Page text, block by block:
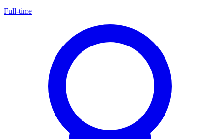
Full-time